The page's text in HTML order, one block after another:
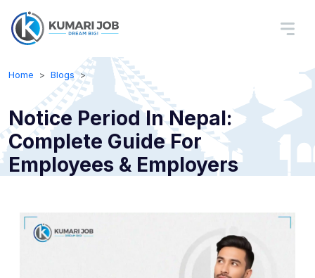
Home Blogs
Notice Period In Nepal:
Complete Guide For
Employees & Employers